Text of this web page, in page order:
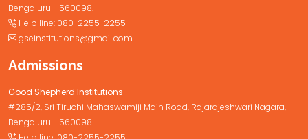
Bengaluru - 560098.
Help line: 080-2255-2255
gseinstitutions@gmail.com
Admissions
Good Shepherd Institutions
#285/2, Sri Tiruchi Mahaswamiji Main Road, Rajarajeshwari Nagara,
Bengaluru - 560098.